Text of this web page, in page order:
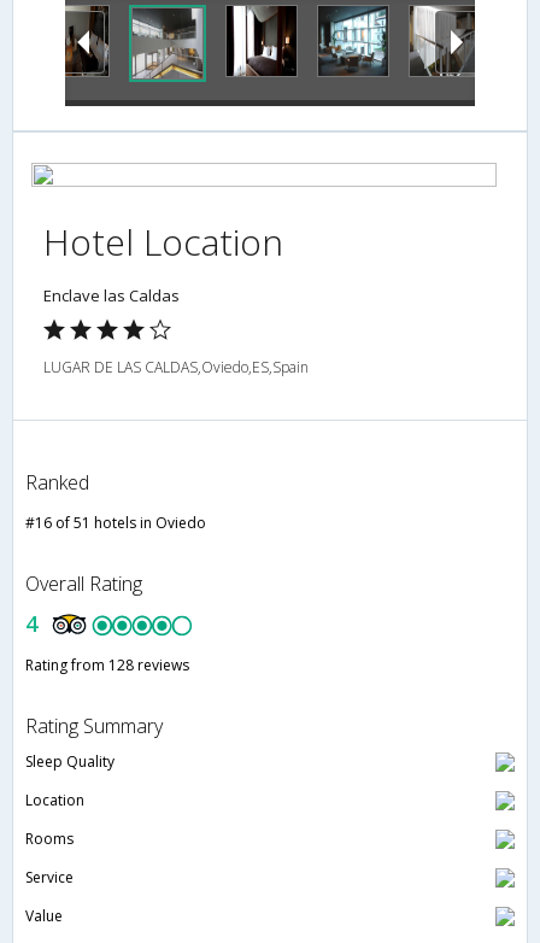
Hotel Location
Enclave las Caldas
LUGAR DE LAS CALDAS,Oviedo,ES,Spain
Ranked
#16 of 51 hotels in Oviedo
Overall Rating
4
Rating from 128 reviews
Rating Summary
Sleep Quality
Location
Rooms
Service
Value